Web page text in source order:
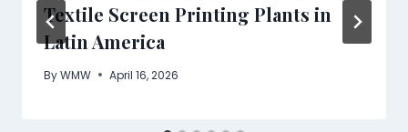
Textile Screen Printing Plants in
Latin America
ByWMW April 16, 2026